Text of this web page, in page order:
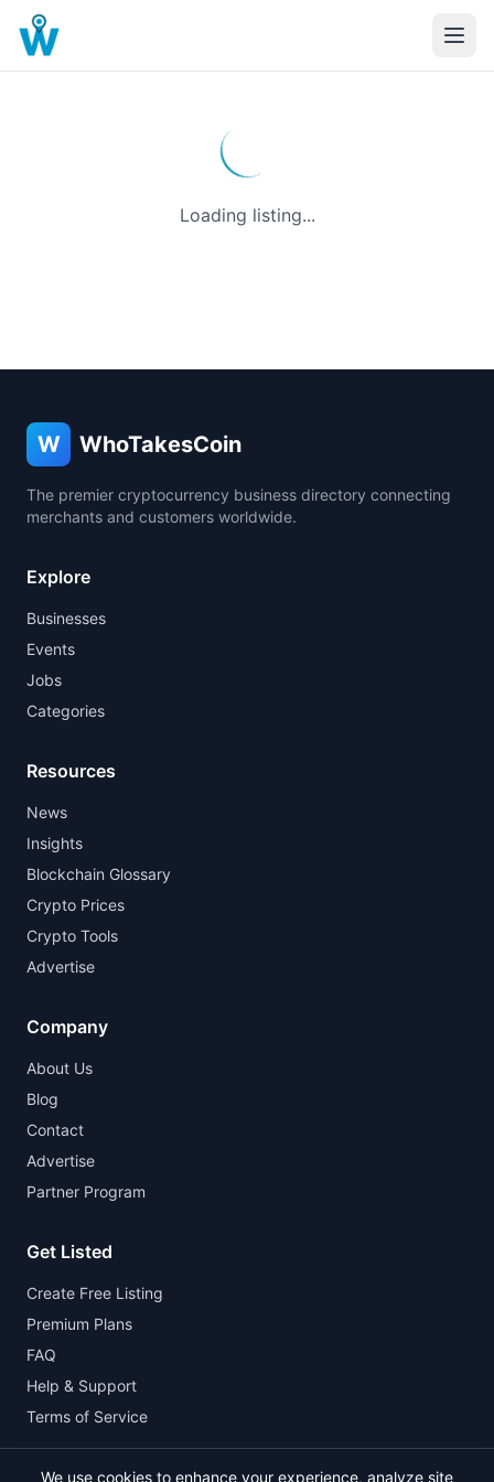
Loading listing...
W WhoTakesCoin
The premier cryptocurrency business directory connecting
merchants and customers worldwide.
Explore
Businesses
Events
Jobs
Categories
Resources
News
Insights
Blockchain Glossary
Crypto Prices
Crypto Tools
Advertise
Company
About Us
Blog
Contact
Advertise
Partner Program
Get Listed
Create Free Listing
Premium Plans
FAQ
Help & Support
Terms of Service
We use cookies to enhance your experience, analyze site